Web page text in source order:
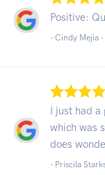
Positive:
- Cindy Mejia -
I just had a
which was
does
- Priscila